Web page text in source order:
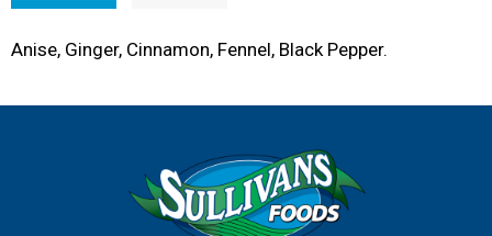
Anise, Ginger, Cinnamon, Fennel, Black Pepper.